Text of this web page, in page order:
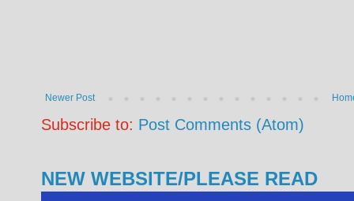
Newer Post
Subscribe to: Post Comments (Atom)
NEW WEBSITE/PLEASE READ